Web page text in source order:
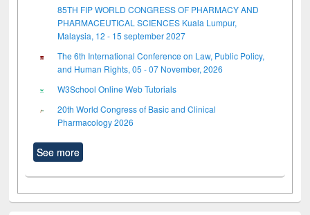
85TH FIP WORLD CONGRESS OF PHARMACY AND
PHARMACEUTICAL SCIENCES Kuala Lumpur,
Malaysia, 12 - 15 september 2027
The 6th International Conference on Law, Public Policy,
and Human Rights, 05 - 07 November, 2026
W3School Online Web Tutorials
20th World Congress of Basic and Clinical
Pharmacology 2026
See more